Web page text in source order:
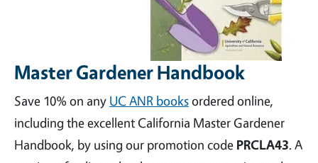
Master Gardener Handbook
Save 10% on any UC ANR booksordered online,
including the excellent California Master Gardener
Handbook, by using our promotion code PRCLA43. A